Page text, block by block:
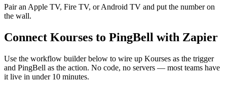
Pair an Apple TV, Fire TV, or Android TV and put the number on
the wall.
Connect Kourses to PingBell with Zapier
Use the workflow builder below to wire up Kourses as the trigger
and PingBell as the action. No code, no servers — most teams have
it live in under 10 minutes.